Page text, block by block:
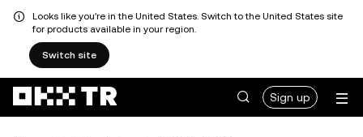
Looks like you're in the United States. Switch to the United States site
for products available in your region.
Switch site
Sign up